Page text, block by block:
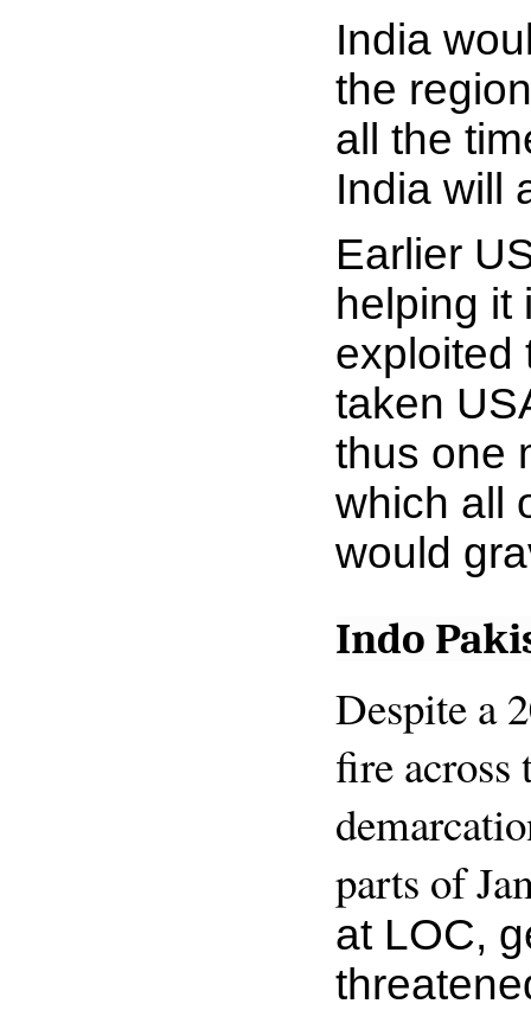
India
the
all the
India will
Earlier
helping
exploited
taken
thus one
which all
would
Indo
Despite a
fire
parts of
at LOC,